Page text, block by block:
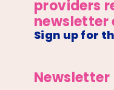
providers
newsletter
Sign up for
Newsletter